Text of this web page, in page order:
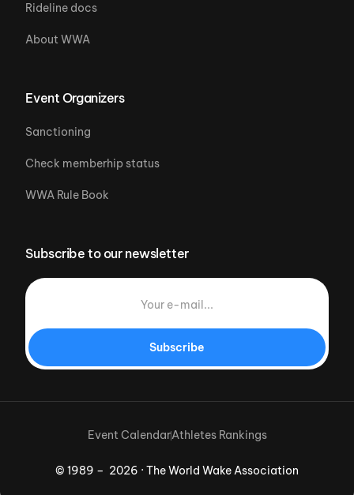
Rideline docs
About WWA
Event Organizers
Sanctioning
Check memberhip status
WWA Rule Book
Subscribe to our newsletter
Subscribe
© 1989 – 2026 · The World Wake Association
Event CalendarAthletes Rankings